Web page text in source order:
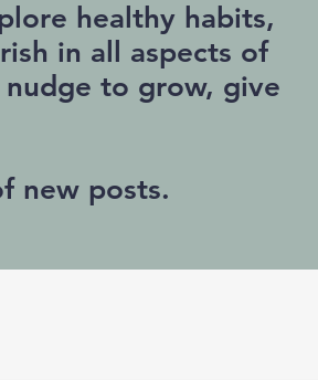
healthy habits,
in all aspects of
to grow, give
new posts.